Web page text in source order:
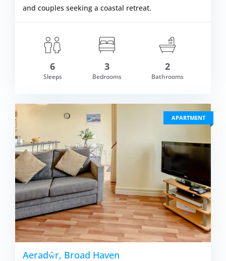
£793.00 VIEW
and couples seeking a coastal retreat.
6
Sleeps
3
Bedrooms
2
Bathrooms
APARTMENT
Aeradŵr, Broad Haven